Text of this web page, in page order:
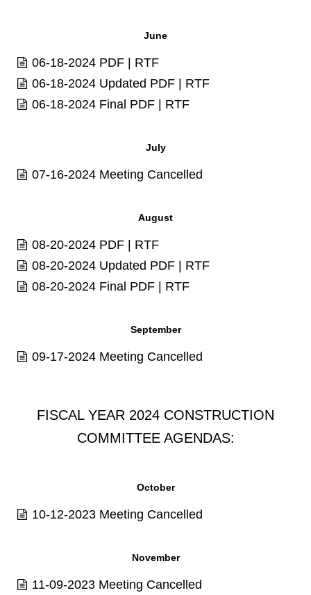
June
06-18-2024 PDF | RTF
06-18-2024 Updated PDF | RTF
06-18-2024 Final PDF | RTF
July
07-16-2024 Meeting Cancelled
August
08-20-2024 PDF | RTF
08-20-2024 Updated PDF | RTF
08-20-2024 Final PDF | RTF
September
09-17-2024 Meeting Cancelled
FISCAL YEAR 2024 CONSTRUCTION
COMMITTEE AGENDAS:
October
10-12-2023 Meeting Cancelled
November
11-09-2023 Meeting Cancelled